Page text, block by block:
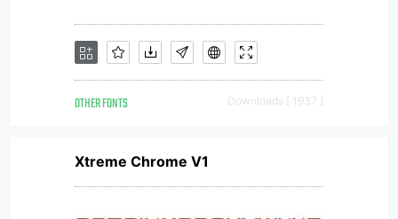
OTHER FONTS Downloads [ 1937 ]
Xtreme Chrome V1